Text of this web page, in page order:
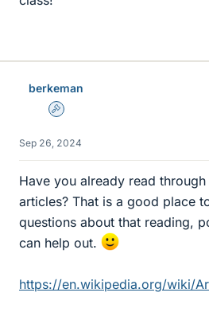
berkeman
Admin
Sep 26, 2024
Have you already read
articles? That is a good place
questions about that reading,
can help out.
https://en.wikipedia.org/wiki/